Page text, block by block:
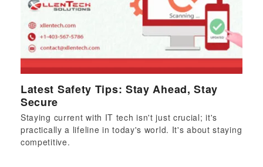
Latest Safety Tips: Stay Ahead, Stay
Secure
Staying current with IT tech isn't just crucial; it's
practically a lifeline in today's world. It's about staying
competitive.